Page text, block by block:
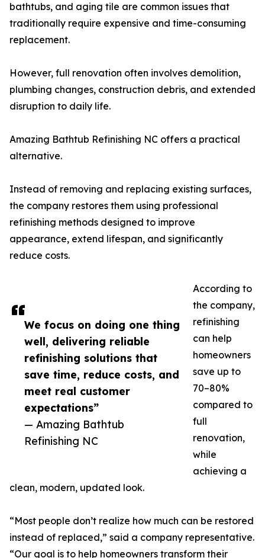
We focus on doing one thing
well, delivering reliable
refinishing solutions that
save time, reduce costs, and
meet real customer
expectations”
— Amazing Bathtub
Refinishing NC
bathtubs, and aging tile are common issues that
traditionally require expensive and time-consuming
replacement.
However, full renovation often involves demolition,
plumbing changes, construction debris, and extended
disruption to daily life.
Amazing Bathtub Refinishing NC offers a practical
alternative.
Instead of removing and replacing existing surfaces,
the company restores them using professional
refinishing methods designed to improve
appearance, extend lifespan, and significantly
reduce costs.
According to
the company,
refinishing
can help
homeowners
save up to
70–80%
compared to
full
renovation,
while
achieving a
clean, modern, updated look.
“Most people don’t realize how much can be restored
instead of replaced,” said a company representative.
“Our goal is to help homeowners transform their